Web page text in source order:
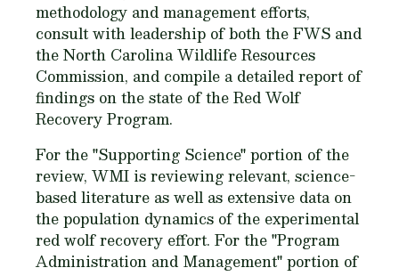
methodology and management efforts,
consult with leadership of both the FWS and
the North Carolina Wildlife Resources
Commission, and compile a detailed report of
findings on the state of the Red Wolf
Recovery Program.
For the "Supporting Science" portion of the
review, WMI is reviewing relevant, science-
based literature as well as extensive data on
the population dynamics of the experimental
red wolf recovery effort. For the "Program
Administration and Management" portion of